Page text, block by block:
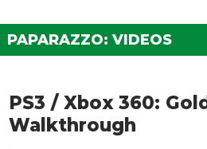
PAPARAZZO: VIDEOS
PS3 / Xbox 360:
Walkthrough